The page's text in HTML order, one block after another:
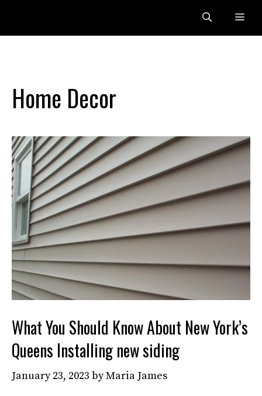
content
Home Decor
What You Should Know About New York’s
Queens Installing new siding
January 23, 2023 byMaria James